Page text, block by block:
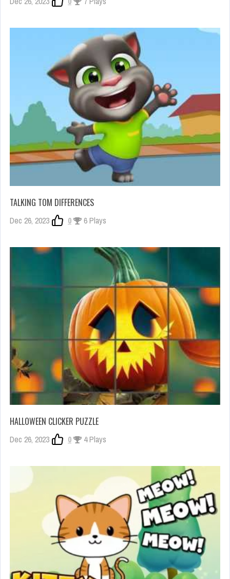
TALKING TOM DIFFERENCES
Dec 26, 2023 0 6 Plays
HALLOWEEN CLICKER PUZZLE
Dec 26, 2023 0 4 Plays